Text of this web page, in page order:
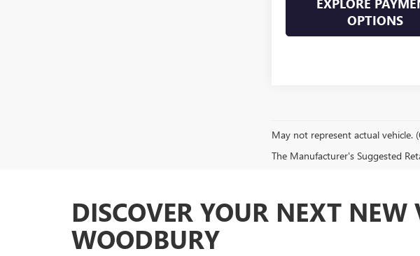
OPTIONS
May not represent actual vehicle.
The Manufacturer's Suggested
DISCOVER YOUR NEXT
WOODBURY